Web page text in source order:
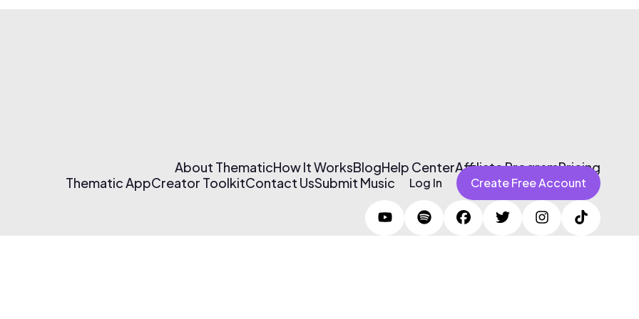
About ThematicHow It WorksBlogHelp CenterAffiliate ProgramPricing
Thematic AppCreator ToolkitContact UsSubmit Music Log In Create Free Account